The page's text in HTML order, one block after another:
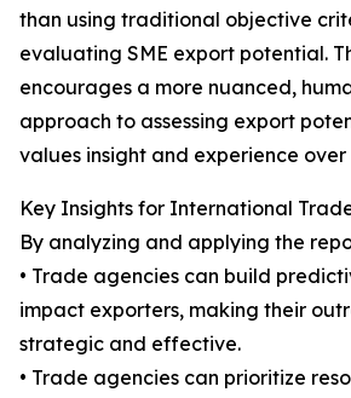
than using traditional objective
evaluating SME export potential.
encourages a more nuanced,
approach to assessing export
values insight and experience over
Key Insights for International
By analyzing and applying the
• Trade agencies can build
impact exporters, making their
strategic and effective.
• Trade agencies can prioritize